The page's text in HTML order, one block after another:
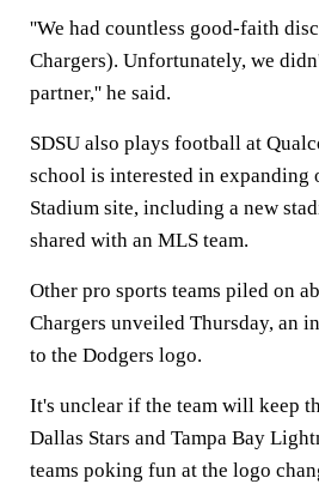
''We had countless good-faith
Chargers). Unfortunately, we
partner,'' he said.
SDSU also plays football at
school is interested in expanding
Stadium site, including a new
shared with an MLS team.
Other pro sports teams piled on
Chargers unveiled Thursday, an
to the Dodgers logo.
It's unclear if the team will keep
Dallas Stars and Tampa Bay
teams poking fun at the logo